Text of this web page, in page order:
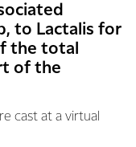
to Lactalis for
the total
of the
cast at a virtual